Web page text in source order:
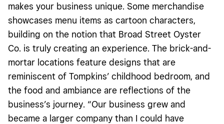
makes your business unique. Some merchandise
showcases menu items as cartoon characters,
building on the notion that Broad Street Oyster
Co. is truly creating an experience. The brick-and-
mortar locations feature designs that are
reminiscent of Tompkins’ childhood bedroom, and
the food and ambiance are reflections of the
business’s journey. “Our business grew and
became a larger company than I could have